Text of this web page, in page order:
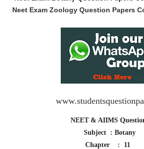
Neet Exam Zoology Question Papers
NEET & AIIMS
Subject : Botany
Chapter : 11